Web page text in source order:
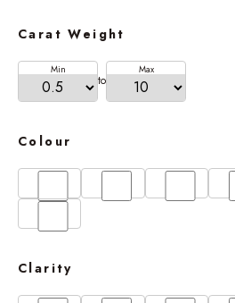
Carat Weight
Min
to
Max
Colour
Clarity